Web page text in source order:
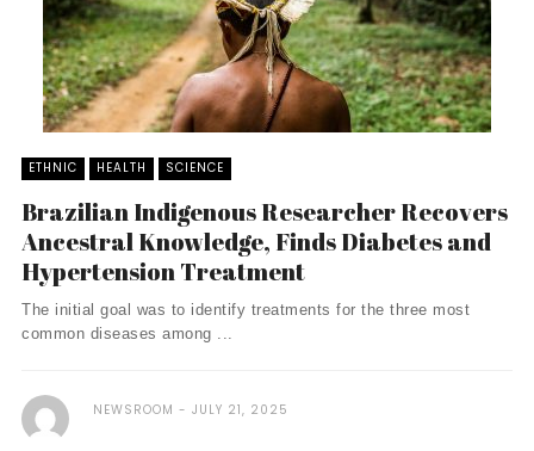
ETHNIC HEALTH SCIENCE
Brazilian Indigenous Researcher Recovers
Ancestral Knowledge, Finds Diabetes and
Hypertension Treatment
The initial goal was to identify treatments for the three most
common diseases among ...
NEWSROOM JULY 21, 2025